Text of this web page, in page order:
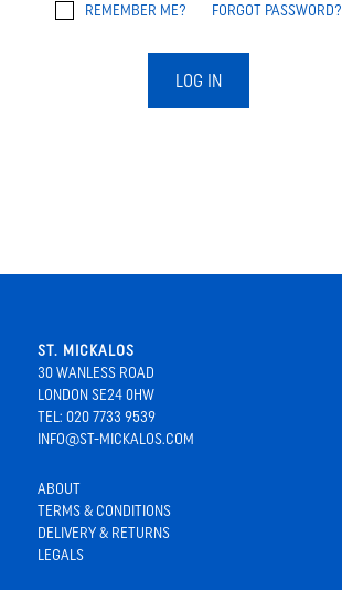
FORGOT PASSWORD?
REMEMBER ME?
LOG IN
ST. MICKALOS
30 WANLESS ROAD
LONDON SE24 0HW
TEL: 020 7733 9539
INFO@ST-MICKALOS.COM
ABOUT
TERMS & CONDITIONS
DELIVERY & RETURNS
LEGALS